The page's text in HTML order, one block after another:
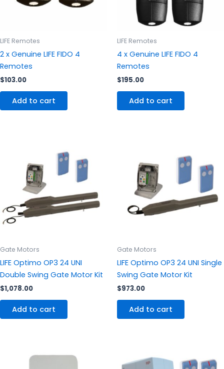
LIFE Remotes
2 x Genuine LIFE FIDO 4
Remotes
$103.00
Add to cart
LIFE Remotes
4 x Genuine LIFE FIDO 4
Remotes
$195.00
Add to cart
Gate Motors
LIFE Optimo OP3 24 UNI
Double Swing Gate Motor Kit
$1,078.00
Add to cart
Gate Motors
LIFE Optimo OP3 24 UNI Single
Swing Gate Motor Kit
$973.00
Add to cart